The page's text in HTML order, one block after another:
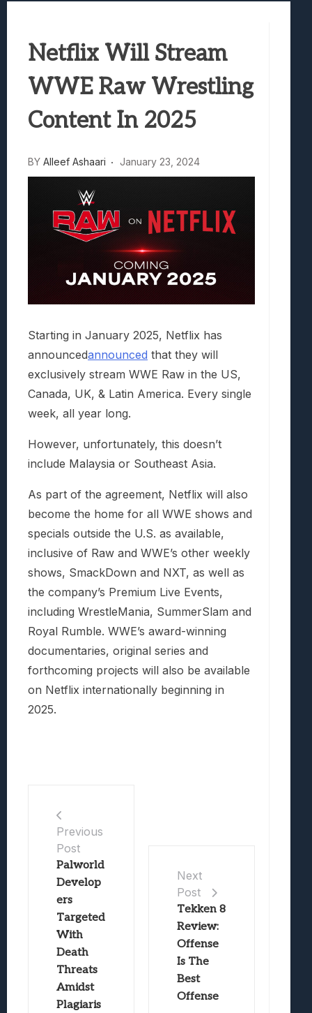
Avatar Legends: The Fighting Game
Netflix Will Stream
WWE Raw Wrestling
Content In 2025
BY Alleef Ashaari January 23, 2024
Starting in January 2025, Netflix has
announcedannounced that they will
exclusively stream WWE Raw in the US,
Canada, UK, & Latin America. Every single
week, all year long.
However, unfortunately, this doesn’t
include Malaysia or Southeast Asia.
As part of the agreement, Netflix will also
become the home for all WWE shows and
specials outside the U.S. as available,
inclusive of Raw and WWE’s other weekly
shows, SmackDown and NXT, as well as
the company’s Premium Live Events,
including WrestleMania, SummerSlam and
Royal Rumble. WWE’s award-winning
documentaries, original series and
forthcoming projects will also be available
on Netflix internationally beginning in
2025.
Previous
Post
Palworld
Develop
ers
Targeted
With
Death
Threats
Amidst
Plagiaris
Next
Post
Tekken 8
Review:
Offense
Is The
Best
Offense